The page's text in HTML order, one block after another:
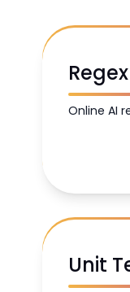
Online AI
Unit